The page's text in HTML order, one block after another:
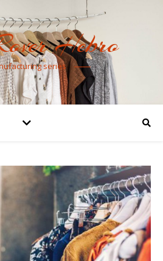
Hebro
series